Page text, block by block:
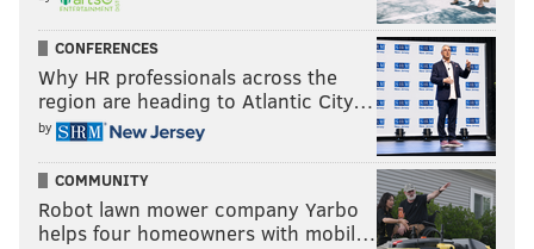
CONFERENCES
Why HR professionals across the
region are heading to Atlantic City…
by
COMMUNITY
Robot lawn mower company Yarbo
helps four homeowners with mobil…